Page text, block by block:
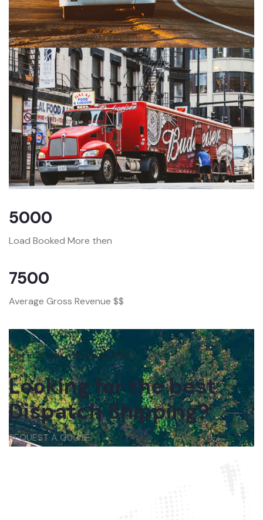
5000
Load Booked More then
7500
Average Gross Revenue $$
Get in touch with us anytime
Looking for the best
Dispatch Shipping?
REQUEST A QUOTE